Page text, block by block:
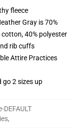
fleece
Gray is 70%
40% polyester
rib cuffs
Attire Practices
go 2 sizes up
,